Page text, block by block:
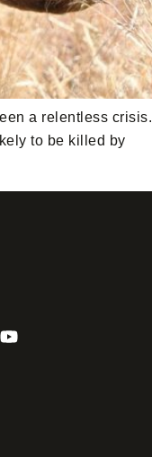
a relentless crisis.
to be killed by